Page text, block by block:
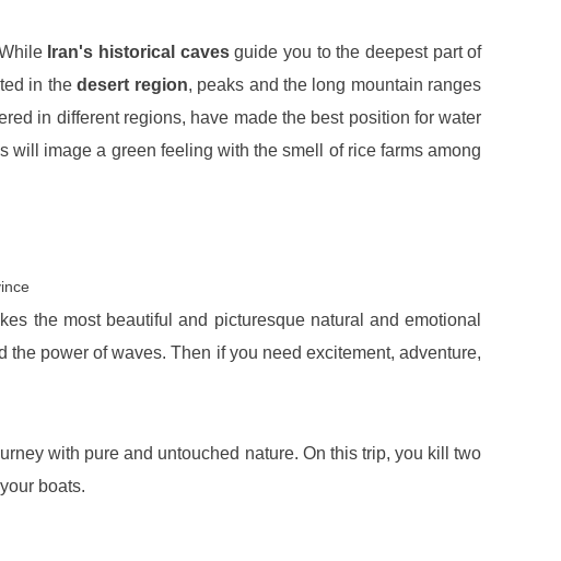
Iran's historical cavesguide you to the deepest part of
in thedesert region, peaks and the long mountain ranges
in different regions, have made the best position for water
will image a green feeling with the smell of rice farms among
the most beautiful and picturesque natural and emotional
power of waves. Then if you need excitement, adventure,
with pure and untouched nature. On this trip, you kill two
boats.